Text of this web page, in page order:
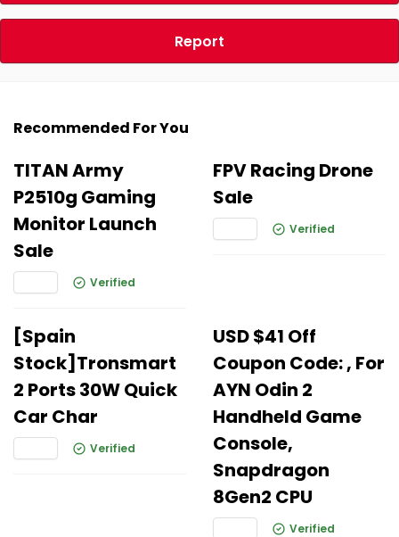
Report
Recommended For You
TITAN Army
P2510g Gaming
Monitor Launch
Sale
Verified
FPV Racing Drone
Sale
Verified
[Spain
Stock]Tronsmart
2 Ports 30W Quick
Car Char
Verified
USD $41 Off
Coupon Code: , For
AYN Odin 2
Handheld Game
Console,
Snapdragon
8Gen2 CPU
Verified